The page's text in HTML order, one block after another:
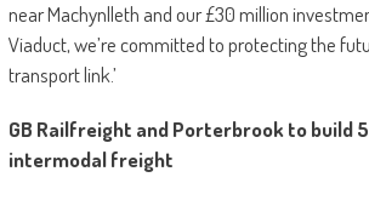
near Machynlleth and our £30 million
Viaduct, we’re committed to protecting the
transport link.’
GB Railfreight and Porterbrook to build
intermodal freight